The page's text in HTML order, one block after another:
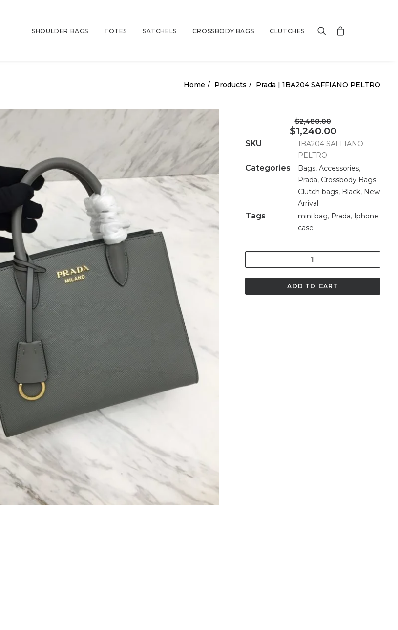
SHOULDER BAGS TOTES SATCHELS CROSSBODY BAGS CLUTCHES
Home Products Prada | 1BA204 SAFFIANO PELTRO
$2,480.00
$1,240.00
ADD TO CART
SKU
1BA204 SAFFIANO
PELTRO
Categories Bags, Accessories,
Prada, Crossbody Bags,
Clutch bags, Black, New
Arrival
Tags mini bag, Prada, Iphone
case